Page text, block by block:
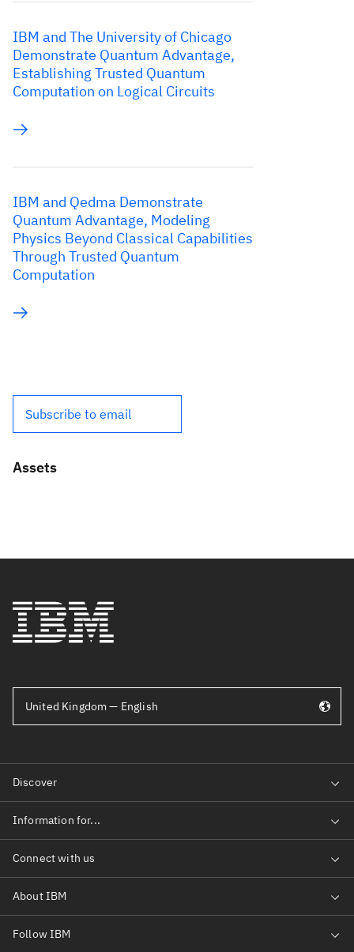
IBM and The University of Chicago
Demonstrate Quantum Advantage,
Establishing Trusted Quantum
Computation on Logical Circuits
IBM and Qedma Demonstrate
Quantum Advantage, Modeling
Physics Beyond Classical Capabilities
Through Trusted Quantum
Computation
Subscribe to email
Assets
United Kingdom — English